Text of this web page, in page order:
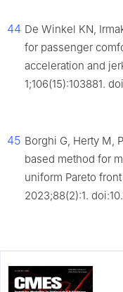
44 De Winkel KN,
for passenger
acceleration and
1;106(15):103881.
45 Borghi G, Herty M,
based method for
uniform Pareto
2023;88(2):1.